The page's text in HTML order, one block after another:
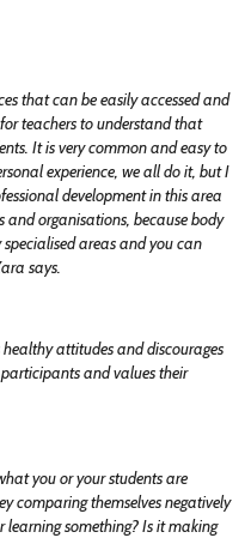
that can be easily accessed and
teachers to understand that
It is very common and easy to
experience, we all do it, but I
development in this area
organisations, because body
areas and you can
says.
attitudes and discourages
and values their
you or your students are
comparing themselves negatively
learning something? Is it making